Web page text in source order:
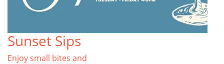
Sunset Sips
Enjoy small bites and